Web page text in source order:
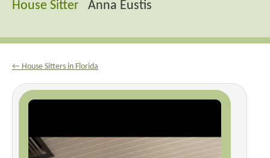
House Sitter Anna Eustis
← House Sitters in Florida